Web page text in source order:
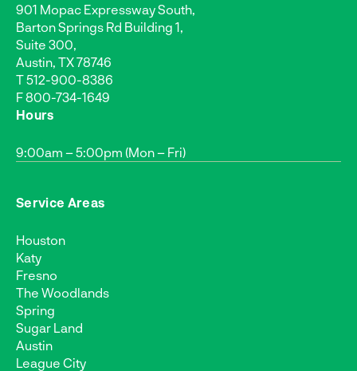
901 Mopac Expressway South,
Barton Springs Rd Building 1,
Suite 300,
Austin, TX 78746
T512-900-8386
F 800-734-1649
Hours
9:00am – 5:00pm (Mon – Fri)
Service Areas
Houston
Katy
Fresno
The Woodlands
Spring
Sugar Land
Austin
League City